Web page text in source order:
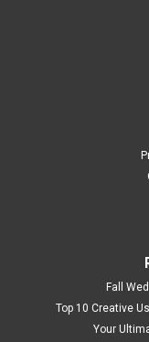
Fall
Top 10 Creative
Your